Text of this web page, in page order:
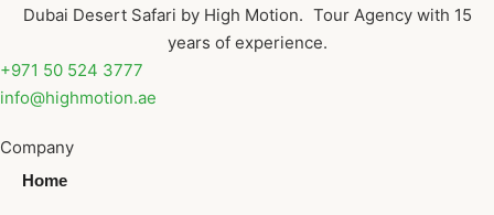
Dubai Desert Safari by High Motion. Tour Agency with 15
years of experience.
+971 50 524 3777
info@highmotion.ae
Company
Home